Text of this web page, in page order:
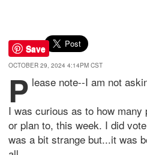
Save
OCTOBER 29, 2024 4:14PM CST
P lease note--I am not
I was curious as to how many
or plan to, this week. I did
was a bit strange but...it was